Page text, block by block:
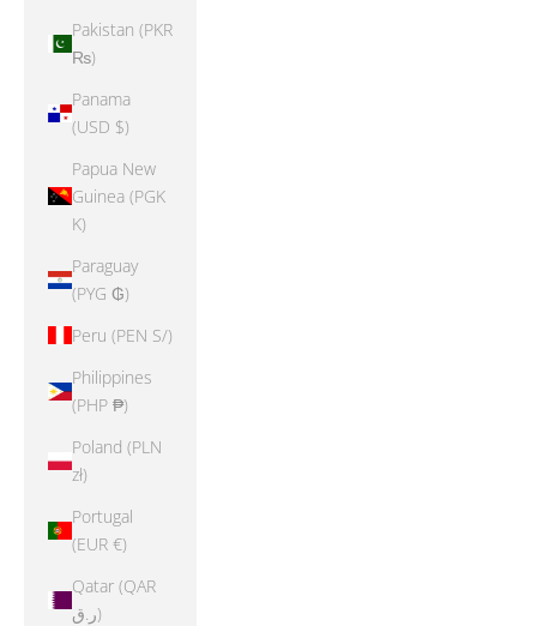
Pakistan (PKR
₨)
Panama
(USD $)
Papua New
Guinea (PGK
K)
Paraguay
(PYG ₲)
Peru (PEN S/)
Philippines
(PHP ₱)
Poland (PLN
zł)
Portugal
(EUR €)
Qatar (QAR
ر.ق)